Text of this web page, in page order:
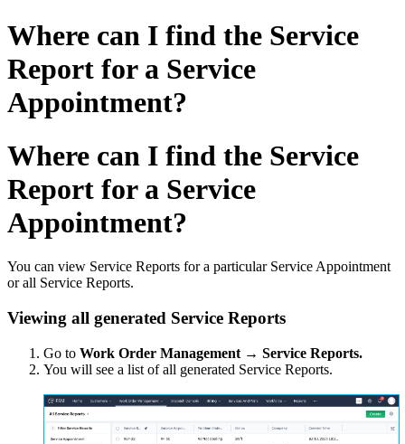
Where can I find the Service
Report for a Service
Appointment?
Where can I find the Service
Report for a Service
Appointment?
You can view Service Reports for a particular Service Appointment
or all Service Reports.
Viewing all generated Service Reports
Go to Work Order Management → Service Reports.
You will see a list of all generated Service Reports.